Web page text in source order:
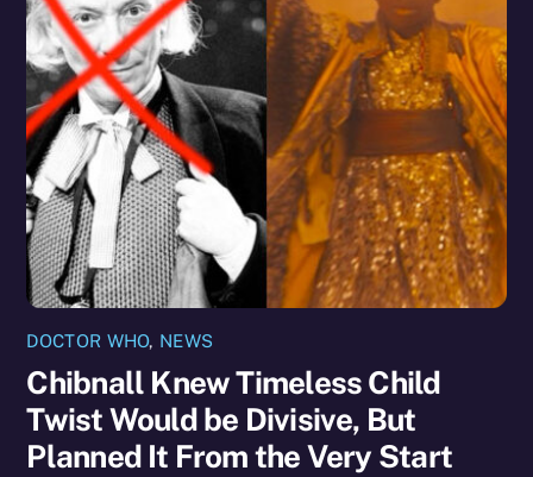
DOCTOR WHO, NEWS
Chibnall Knew Timeless Child
Twist Would be Divisive, But
Planned It From the Very Start